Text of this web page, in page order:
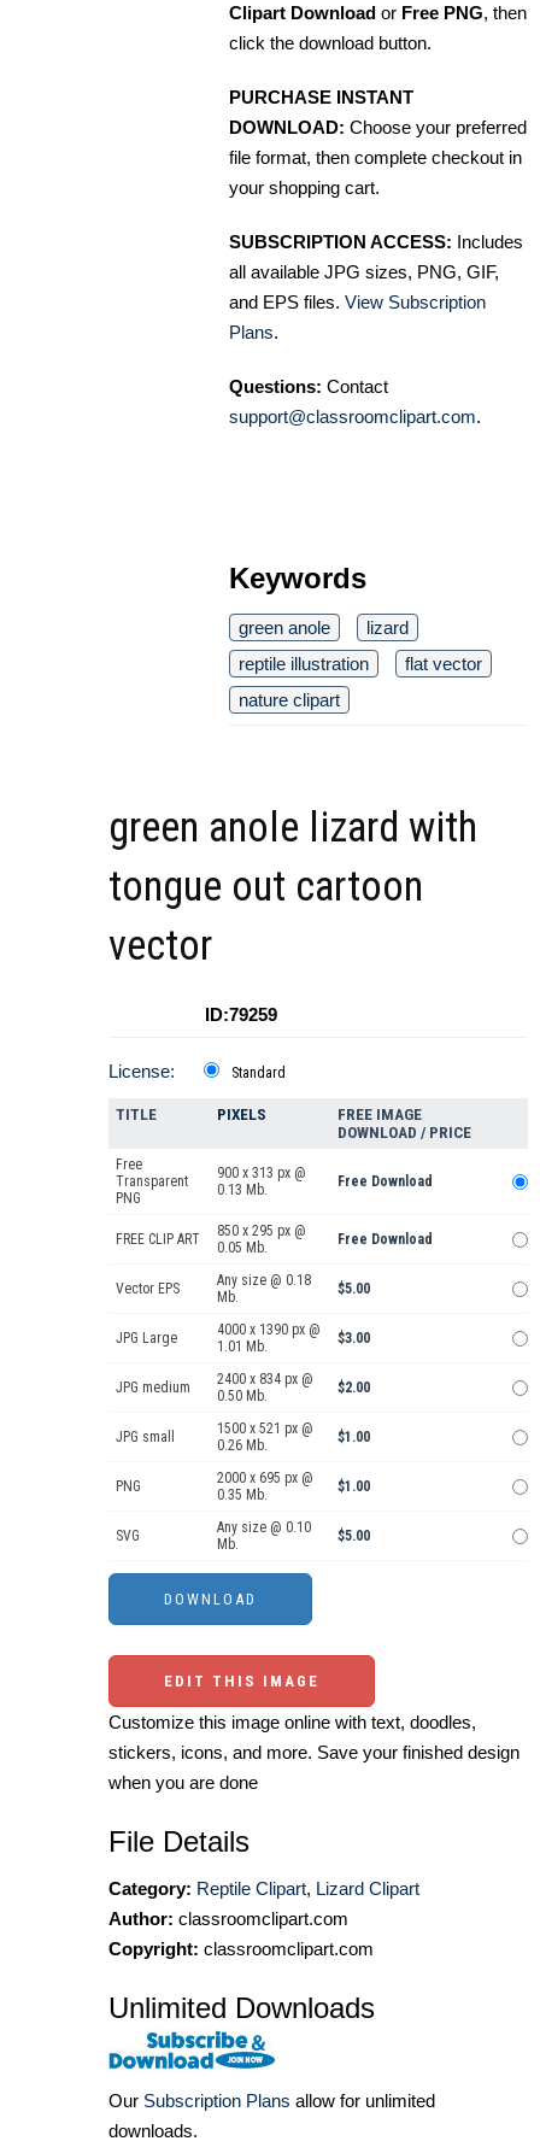
Clipart Download or Free PNG, then
click the download button.
PURCHASE INSTANT
DOWNLOAD: Choose your preferred
file format, then complete checkout in
your shopping cart.
SUBSCRIPTION ACCESS: Includes
all available JPG sizes, PNG, GIF,
and EPS files. View Subscription
Plans.
Questions: Contact
support@classroomclipart.com.
Keywords
green anole
lizard
reptile illustration
flat vector
nature clipart
green anole lizard with
tongue out cartoon
vector
ID:79259
License: Standard
TITLE PIXELS
FREE IMAGE
DOWNLOAD / PRICE
Free
Transparent
PNG
900 x 313 px @
0.13 Mb.
Free Download
FREE CLIP ART
850 x 295 px @
0.05 Mb.
Free Download
Vector EPS
Any size @ 0.18
Mb.
$5.00
JPG Large
4000 x 1390 px @
1.01 Mb.
$3.00
JPG medium
2400 x 834 px @
0.50 Mb.
$2.00
JPG small
1500 x 521 px @
0.26 Mb.
$1.00
PNG
2000 x 695 px @
0.35 Mb.
$1.00
SVG
Any size @ 0.10
Mb.
$5.00
EDIT THIS IMAGE
Customize this image online with text, doodles,
stickers, icons, and more. Save your finished design
when you are done
File Details
Category: Reptile Clipart, Lizard Clipart
Author: classroomclipart.com
Copyright: classroomclipart.com
Unlimited Downloads
Our Subscription Plans allow for unlimited
downloads.